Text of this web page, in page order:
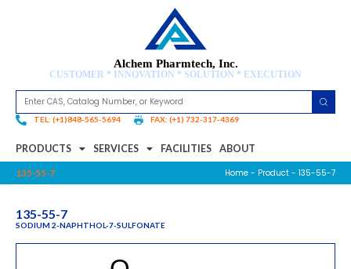
Alchem Pharmtech, Inc.
CUSTOMER * INNOVATION * SOLUTION * EXECUTION
TEL: (+1)848-565-5694 FAX: (+1) 732-317-4369
PRODUCTS SERVICES FACILITIES ABOUT
135-55-7 Home - Product - 135-55-7
135-55-7
SODIUM 2-NAPHTHOL-7-SULFONATE